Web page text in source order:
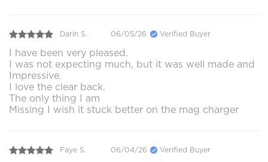
Darin S. 06/05/26 Verified Buyer
I have been very pleased.
I was not expecting much, but it was well made and
Impressive.
I love the clear back.
The only thing I am
Missing I wish it stuck better on the mag charger
Faye S. 06/04/26 Verified Buyer